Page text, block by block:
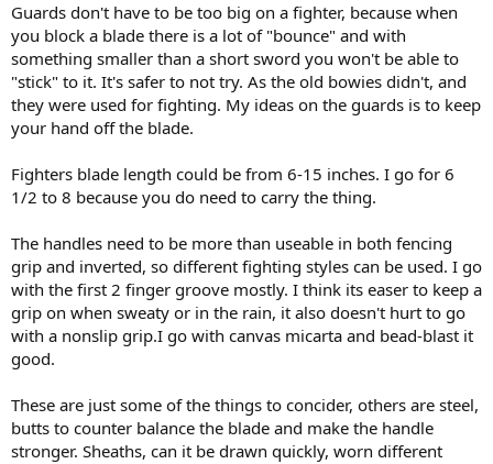
Guards don't have to be too big on a fighter, because when
you block a blade there is a lot of "bounce" and with
something smaller than a short sword you won't be able to
"stick" to it. It's safer to not try. As the old bowies didn't, and
they were used for fighting. My ideas on the guards is to keep
your hand off the blade.
Fighters blade length could be from 6-15 inches. I go for 6
1/2 to 8 because you do need to carry the thing.
The handles need to be more than useable in both fencing
grip and inverted, so different fighting styles can be used. I go
with the first 2 finger groove mostly. I think its easer to keep a
grip on when sweaty or in the rain, it also doesn't hurt to go
with a nonslip grip.I go with canvas micarta and bead-blast it
good.
These are just some of the things to concider, others are steel,
butts to counter balance the blade and make the handle
stronger. Sheaths, can it be drawn quickly, worn different